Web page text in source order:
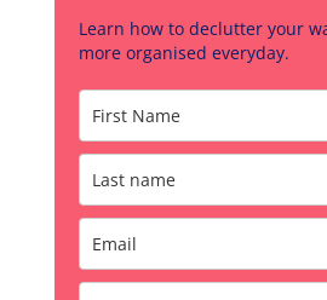
Learn how to declutter your
more organised everyday.